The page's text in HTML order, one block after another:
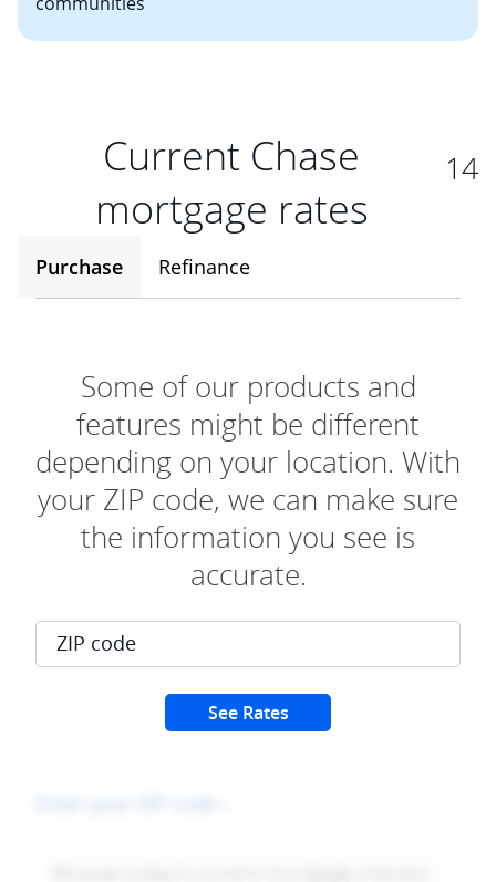
Current Chase
mortgage rates
14
Purchase Refinance